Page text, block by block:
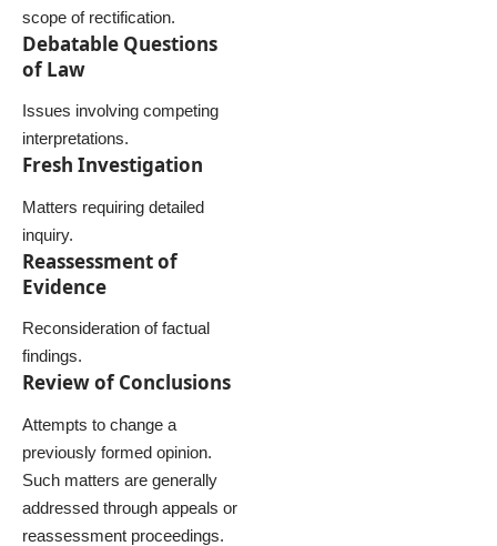
scope of rectification.
Debatable Questions
of Law
Issues involving competing
interpretations.
Fresh Investigation
Matters requiring detailed
inquiry.
Reassessment of
Evidence
Reconsideration of factual
findings.
Review of Conclusions
Attempts to change a
previously formed opinion.
Such matters are generally
addressed through appeals or
reassessment proceedings.